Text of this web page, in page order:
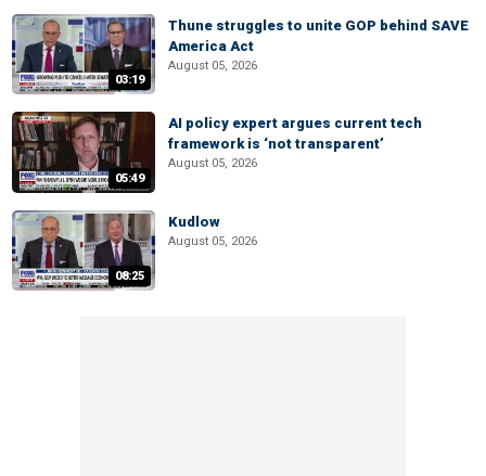
03:19
Thune struggles to unite GOP behind SAVE
America Act
August 05, 2026
05:49
AI policy expert argues current tech
framework is ‘not transparent’
August 05, 2026
08:25
Kudlow
August 05, 2026